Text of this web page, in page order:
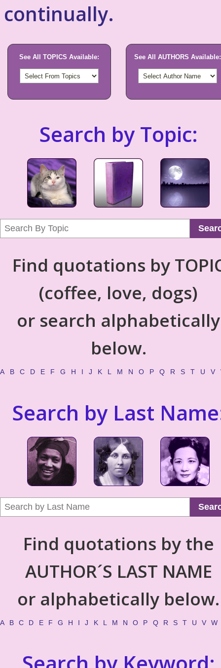
continually.
See All TOPICS Available: See All AUTHORS Available:
Search by Topic:
Find quotations by
(coffee, love, dogs)
or search alphabetically
below.
A B C D E F G H I J K L M N O P Q R S T U V
Search by Last
Find quotations by the
AUTHOR´S LAST NAME
or alphabetically below.
A B C D E F G H I J K L M N O P Q R S T U V W